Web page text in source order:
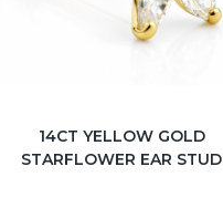
14CT YELLOW GOLD
STARFLOWER EAR STUD